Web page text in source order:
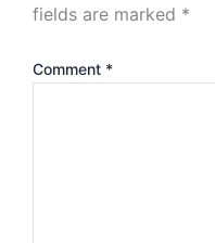
fields are marked *
Comment *